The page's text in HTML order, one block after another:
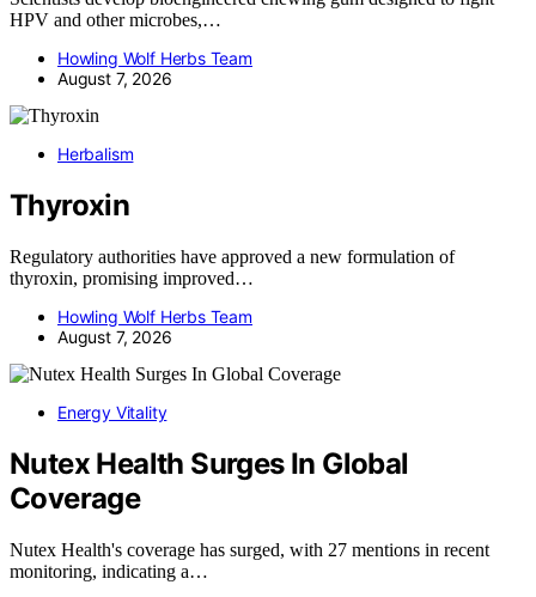
HPV and other microbes,…
Howling Wolf Herbs Team
August 7, 2026
Herbalism
Thyroxin
Regulatory authorities have approved a new formulation of
thyroxin, promising improved…
Howling Wolf Herbs Team
August 7, 2026
Energy Vitality
Nutex Health Surges In Global
Coverage
Nutex Health's coverage has surged, with 27 mentions in recent
monitoring, indicating a…